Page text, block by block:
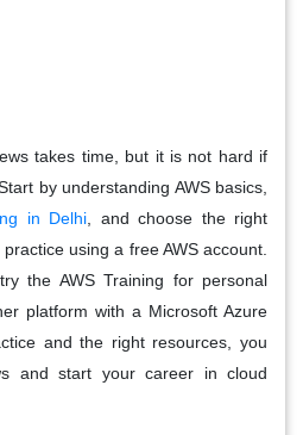
takes time, but it is not hard if
by understanding AWS basics,
in Delhi , and choose the right
using a free AWS account.
the AWS Training for personal
platform with a Microsoft Azure
and the right resources, you
and start your career in cloud